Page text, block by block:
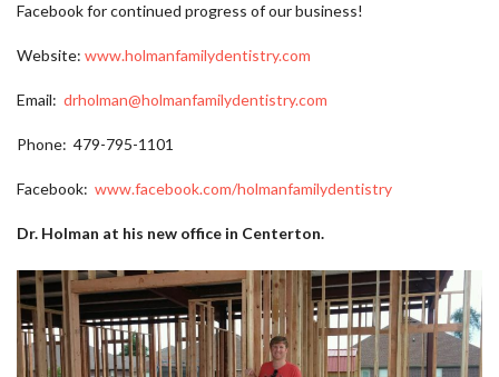
Facebook for continued progress of our business!
Website: www.holmanfamilydentistry.com
Email: drholman@holmanfamilydentistry.com
Phone: 479-795-1101
Facebook: www.facebook.com/holmanfamilydentistry
Dr. Holman at his new office in Centerton.